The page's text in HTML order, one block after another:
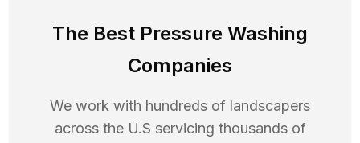
The Best Pressure Washing
Companies
We work with hundreds of landscapers
across the U.S servicing thousands of